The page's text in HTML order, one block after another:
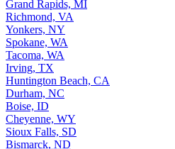
Grand Rapids, MI
Richmond, VA
Yonkers, NY
Spokane, WA
Tacoma, WA
Irving, TX
Huntington Beach, CA
Durham, NC
Boise, ID
Cheyenne, WY
Sioux Falls, SD
Bismarck, ND